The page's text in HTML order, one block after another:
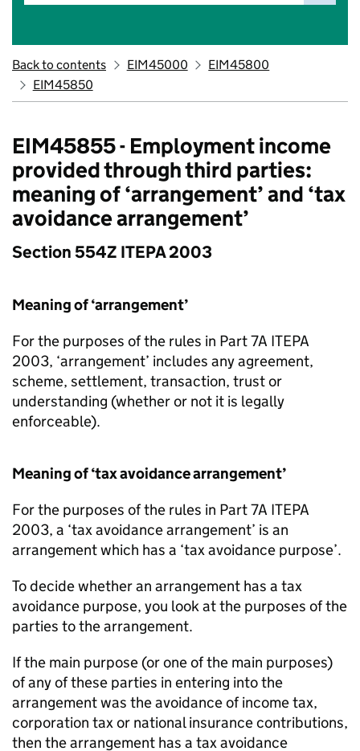
Back to contents EIM45000
EIM45800
EIM45850
EIM45855 - Employment income
provided through third parties:
meaning of ‘arrangement’ and ‘tax
avoidance arrangement’
Section 554Z ITEPA 2003
Meaning of ‘arrangement’
For the purposes of the rules in Part 7A ITEPA
2003, ‘arrangement’ includes any agreement,
scheme, settlement, transaction, trust or
understanding (whether or not it is legally
enforceable).
Meaning of ‘tax avoidance arrangement’
For the purposes of the rules in Part 7A ITEPA
2003, a ‘tax avoidance arrangement’ is an
arrangement which has a ‘tax avoidance purpose’.
To decide whether an arrangement has a tax
avoidance purpose, you look at the purposes of the
parties to the arrangement.
If the main purpose (or one of the main purposes)
of any of these parties in entering into the
arrangement was the avoidance of income tax,
corporation tax or national insurance contributions,
then the arrangement has a tax avoidance